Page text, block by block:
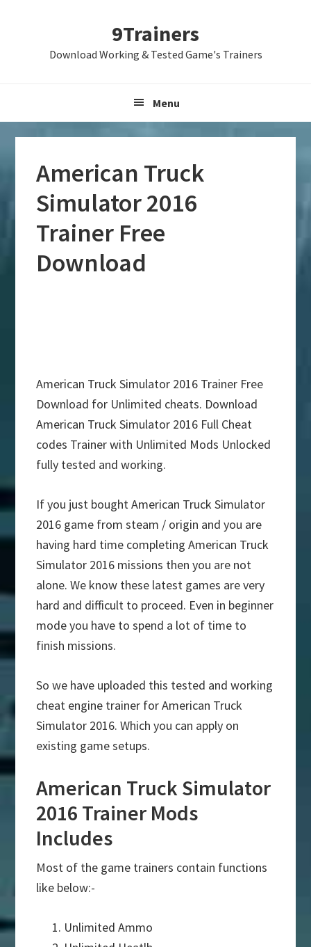
9Trainers
Download Working & Tested Game's Trainers
Menu
American Truck
Simulator 2016
Trainer Free
Download
American Truck Simulator 2016 Trainer Free
Download for Unlimited cheats. Download
American Truck Simulator 2016 Full Cheat
codes Trainer with Unlimited Mods Unlocked
fully tested and working.
If you just bought American Truck Simulator
2016 game from steam / origin and you are
having hard time completing American Truck
Simulator 2016 missions then you are not
alone. We know these latest games are very
hard and difficult to proceed. Even in beginner
mode you have to spend a lot of time to
finish missions.
So we have uploaded this tested and working
cheat engine trainer for American Truck
Simulator 2016. Which you can apply on
existing game setups.
American Truck Simulator
2016 Trainer Mods
Includes
Most of the game trainers contain functions
like below:-
Unlimited Ammo